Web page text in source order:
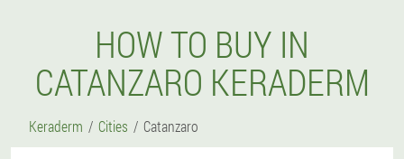
HOW TO BUY IN
CATANZARO KERADERM
Keraderm Cities Catanzaro